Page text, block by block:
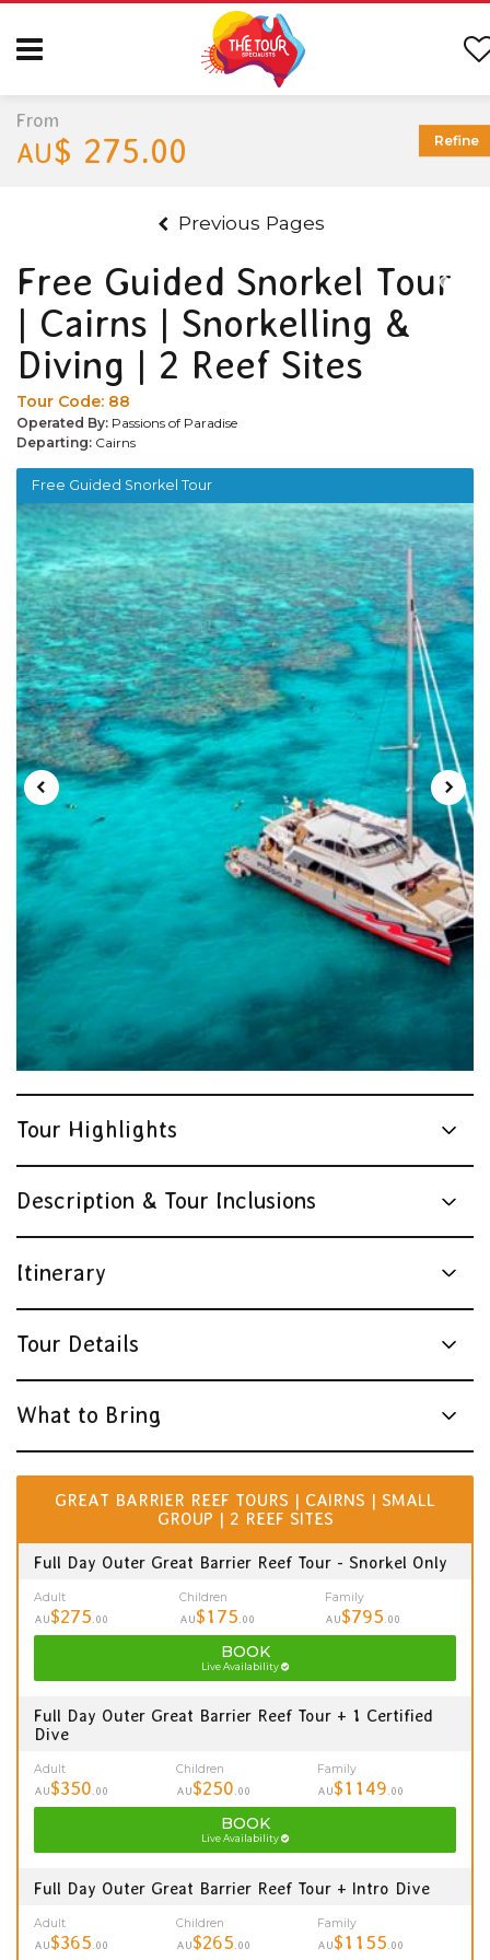
Previous Pages
Free Guided Snorkel Tour
| Cairns | Snorkelling &
Diving | 2 Reef Sites
Tour Code: 88
Operated By: Passions of Paradise
Departing: Cairns
Free Guided Snorkel Tour
Tour Highlights
Description & Tour Inclusions
Itinerary
Tour Details
What to Bring
GREAT BARRIER REEF TOURS | CAIRNS | SMALL
GROUP | 2 REEF SITES
Full Day Outer Great Barrier Reef Tour - Snorkel Only
Adult
AU$275.00
Children
AU$175.00
Family
AU$795.00
BOOK
Live Availability
Full Day Outer Great Barrier Reef Tour + 1 Certified
Dive
Adult
AU$350.00
Children
AU$250.00
Family
AU$1149.00
BOOK
Live Availability
Full Day Outer Great Barrier Reef Tour + Intro Dive
Adult
AU$365 .00
Children
AU$265 .00
Family
AU$1155 .00
From
AU$ 275.00 Refine